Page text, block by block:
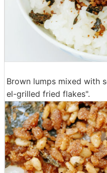
Brown lumps mixed with
el-grilled fried flakes".